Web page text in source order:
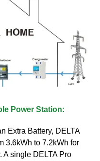
Power Station:
Extra Battery, DELTA
3.6kWh to 7.2kWh for
A single DELTA Pro